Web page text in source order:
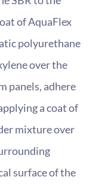
of AquaFlex
polyurethane
over the
panels, adhere
a coat of
mixture over
surface of the